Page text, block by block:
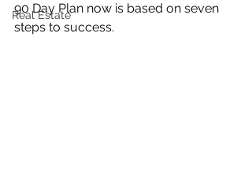
Real Estate
90 Day Plan now is based on seven
steps to success.